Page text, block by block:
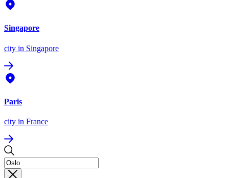
Singapore
city in Singapore
Paris
city in France